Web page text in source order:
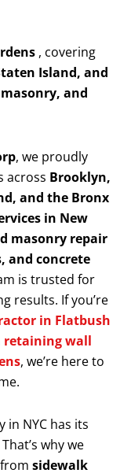
, covering
Island, and
and
, we proudly
across Brooklyn,
and the Bronx
in New
masonry repair
and concrete
is trusted for
results. If you’re
in Flatbush
retaining wall
, we’re here to
NYC has its
why we
sidewalk